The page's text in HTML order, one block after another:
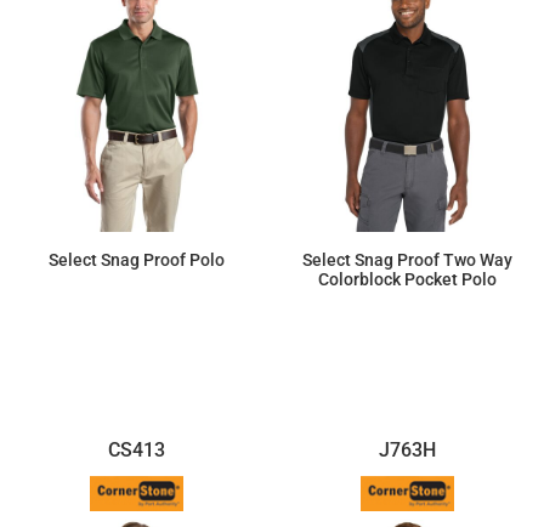
Select Snag Proof Polo
Select Snag Proof Two Way
Colorblock Pocket Polo
CS413 J763H